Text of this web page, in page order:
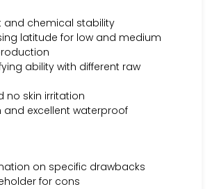
and chemical stability
latitude for low and medium
ability with different raw
no skin irritation
and excellent waterproof
on specific drawbacks
for cons